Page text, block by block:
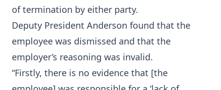
of termination by either party.
Deputy President Anderson found that the
employee was dismissed and that the
employer’s reasoning was invalid.
“Firstly, there is no evidence that [the